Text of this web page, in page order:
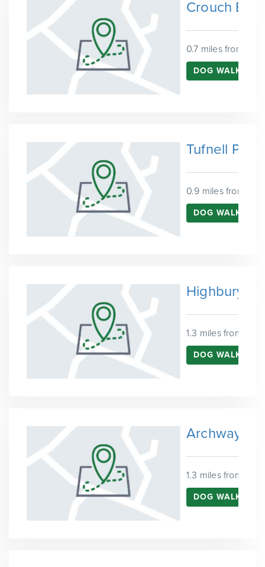
Crouch End
0.7 miles from
DOG WALKING
Tufnell Park
0.9 miles from
DOG WALKING
Highbury
1.3 miles from
DOG WALKING
Archway
1.3 miles from
DOG WALKING